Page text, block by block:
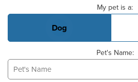
My pet is a:
Dog
Pet's Name: